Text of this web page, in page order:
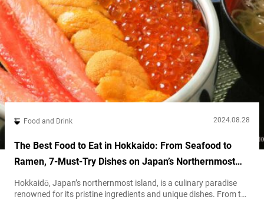
Food and Drink 2024.08.28
The Best Food to Eat in Hokkaido: From Seafood to
Ramen, 7-Must-Try Dishes on Japan’s Northernmost
Island
Hokkaidō, Japan’s northernmost island, is a culinary paradise
renowned for its pristine ingredients and unique dishes. From the